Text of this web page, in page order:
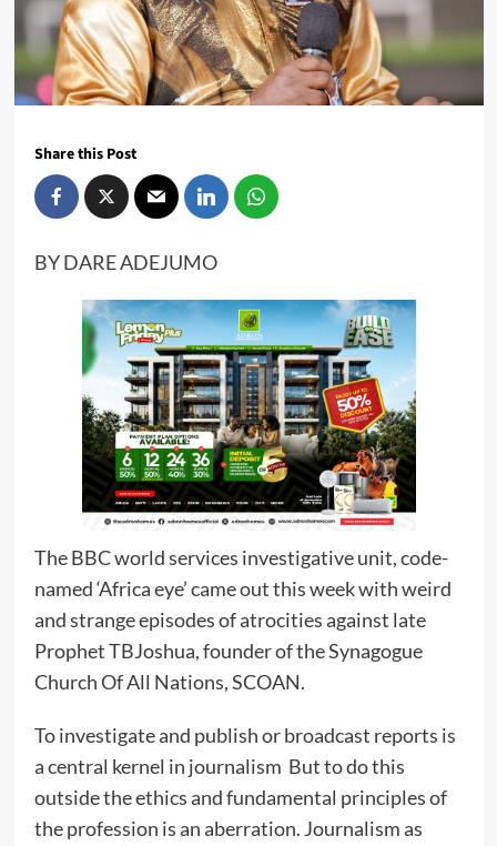
Share this Post
BY DARE ADEJUMO
The BBC world services investigative unit, code-
named ‘Africa eye’ came out this week with weird
and strange episodes of atrocities against late
Prophet TBJoshua, founder of the Synagogue
Church Of All Nations, SCOAN.
To investigate and publish or broadcast reports is
a central kernel in journalism But to do this
outside the ethics and fundamental principles of
the profession is an aberration. Journalism as